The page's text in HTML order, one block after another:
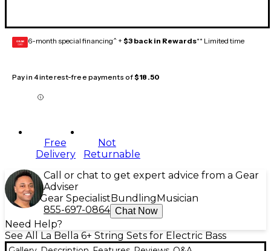
GEAR
CARD 6-month special financing^ + $3 back in Rewards** Limited time
Pay in 4 interest-free payments of$18.50
Free
Delivery
Not
Returnable
Call or chat to get expert advice from a Gear
Adviser
Gear Specialist Bundling Musician
855-697-0864 Chat Now
Need Help?
See All La Bella 6+ String Sets for Electric Bass